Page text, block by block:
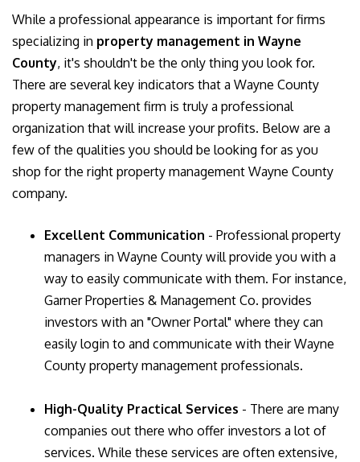
While a professional appearance is important for firms
specializing in property management in Wayne
County, it's shouldn't be the only thing you look for.
There are several key indicators that a Wayne County
property management firm is truly a professional
organization that will increase your profits. Below are a
few of the qualities you should be looking for as you
shop for the right property management Wayne County
company.
Excellent Communication - Professional property
managers in Wayne County will provide you with a
way to easily communicate with them. For instance,
Garner Properties & Management Co. provides
investors with an "Owner Portal" where they can
easily login to and communicate with their Wayne
County property management professionals.
High-Quality Practical Services - There are many
companies out there who offer investors a lot of
services. While these services are often extensive,